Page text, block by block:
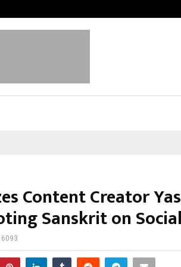
Content Creator
Sanskrit on
6093